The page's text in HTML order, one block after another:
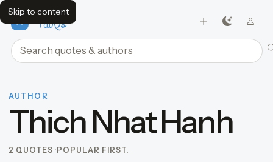
Skip to content
FavQs
Search quotes and authors
AUTHOR
Thich Nhat Hanh
2 QUOTES POPULAR FIRST.